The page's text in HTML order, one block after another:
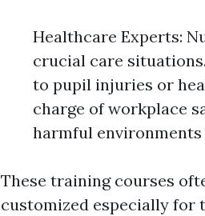
Healthcare Experts:
crucial care
to pupil injuries or
charge of workplace
harmful
These training courses
customized especially for